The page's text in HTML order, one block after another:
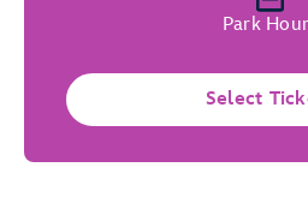
Park
Select